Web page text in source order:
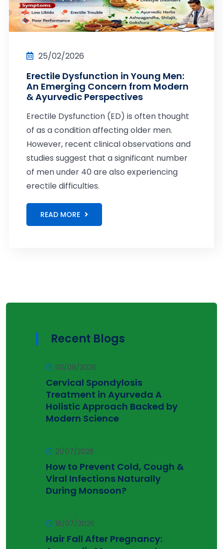
25/02/2026
Erectile Dysfunction in Young Men:
An Emerging Concern from Modern
& Ayurvedic Perspectives
Erectile Dysfunction (ED) is often thought
of as a condition affecting older men.
However, recent clinical observations and
studies suggest that a significant number
of men under 40 are also experiencing
erectile difficulties.
READ MORE
Recent Blogs
03/08/2026
Cervical Spondylosis
Treatment in Ayurveda A
Holistic Approach Backed by
Modern Science
21/07/2026
How to Prevent Cold, Cough &
Viral Infections Naturally
During Monsoon?
18/07/2026
Hair Fall After Pregnancy: